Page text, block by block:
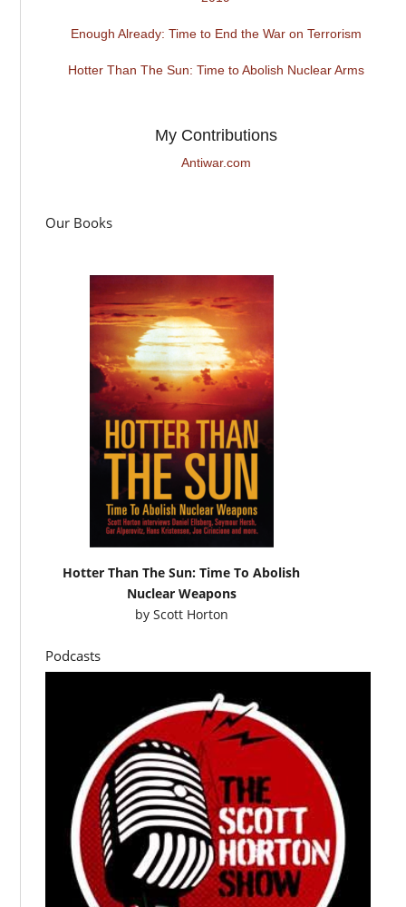
Enough Already: Time to End the War on Terrorism
Hotter Than The Sun: Time to Abolish Nuclear Arms
My Contributions
Antiwar.com
Our Books
Hotter Than The Sun: Time To Abolish
Nuclear Weapons
by Scott Horton
Podcasts